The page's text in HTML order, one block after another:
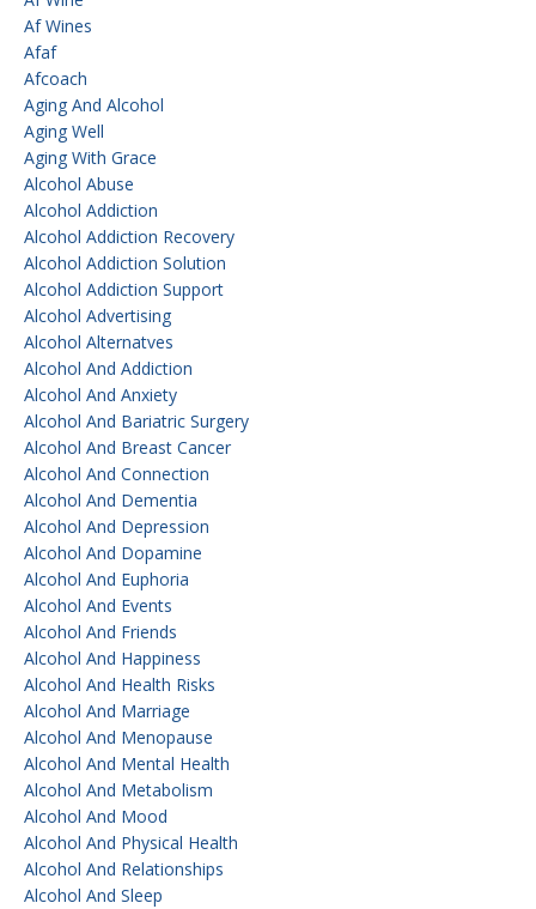
Af Wines
Afaf
Afcoach
Aging And Alcohol
Aging Well
Aging With Grace
Alcohol Abuse
Alcohol Addiction
Alcohol Addiction Recovery
Alcohol Addiction Solution
Alcohol Addiction Support
Alcohol Advertising
Alcohol Alternatves
Alcohol And Addiction
Alcohol And Anxiety
Alcohol And Bariatric Surgery
Alcohol And Breast Cancer
Alcohol And Connection
Alcohol And Dementia
Alcohol And Depression
Alcohol And Dopamine
Alcohol And Euphoria
Alcohol And Events
Alcohol And Friends
Alcohol And Happiness
Alcohol And Health Risks
Alcohol And Marriage
Alcohol And Menopause
Alcohol And Mental Health
Alcohol And Metabolism
Alcohol And Mood
Alcohol And Physical Health
Alcohol And Relationships
Alcohol And Sleep